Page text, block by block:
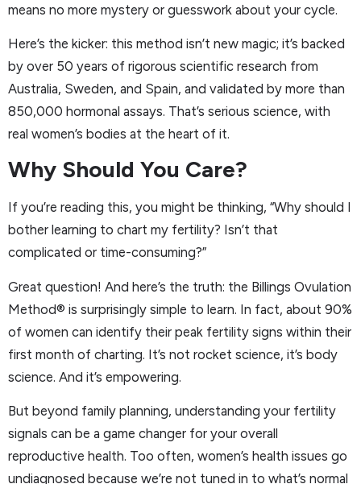
means no more mystery or guesswork about your cycle.
Here’s the kicker: this method isn’t new magic; it’s backed
by over 50 years of rigorous scientific research from
Australia, Sweden, and Spain, and validated by more than
850,000 hormonal assays. That’s serious science, with
real women’s bodies at the heart of it.
Why Should You Care?
If you’re reading this, you might be thinking, “Why should I
bother learning to chart my fertility? Isn’t that
complicated or time-consuming?”
Great question! And here’s the truth: the Billings Ovulation
Method® is surprisingly simple to learn. In fact, about 90%
of women can identify their peak fertility signs within their
first month of charting. It’s not rocket science, it’s body
science. And it’s empowering.
But beyond family planning, understanding your fertility
signals can be a game changer for your overall
reproductive health. Too often, women’s health issues go
undiagnosed because we’re not tuned in to what’s normal